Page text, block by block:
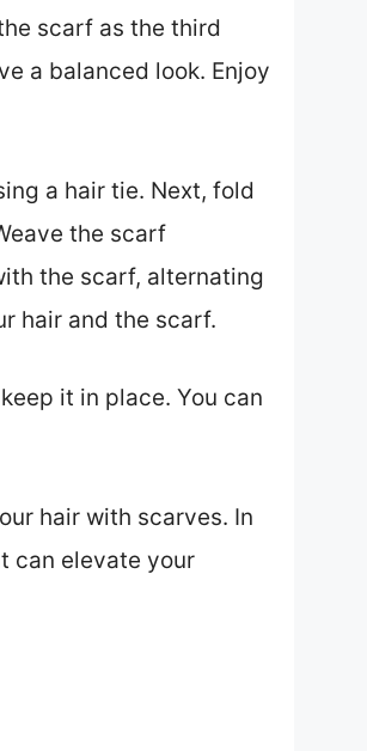
scarf as the third
a balanced look. Enjoy
a hair tie. Next, fold
the scarf
the scarf, alternating
hair and the scarf.
it in place. You can
hair with scarves. In
can elevate your